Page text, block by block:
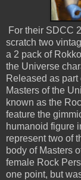
For their SDCC
scratch two
a 2 pack of
the Universe
Released as
Masters of the
known as the
feature the
humanoid figure
represent two of
body of Masters
female Rock
one point, but